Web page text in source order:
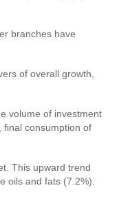
branches have
of overall growth,
volume of investment
final consumption of
This upward trend
oils and fats (7.2%).